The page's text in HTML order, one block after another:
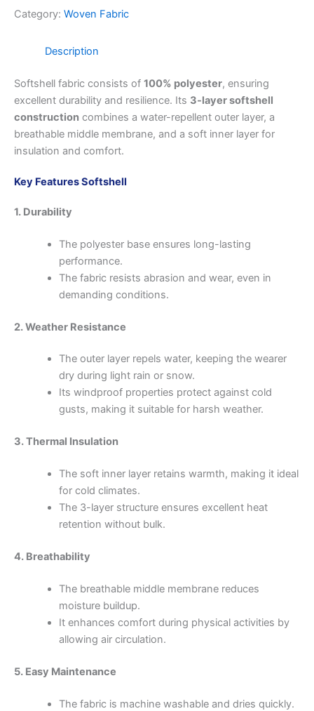
Category: Woven Fabric
Description
Softshell fabric consists of 100% polyester, ensuring
excellent durability and resilience. Its 3-layer softshell
construction combines a water-repellent outer layer, a
breathable middle membrane, and a soft inner layer for
insulation and comfort.
Key Features Softshell
1. Durability
The polyester base ensures long-lasting
performance.
The fabric resists abrasion and wear, even in
demanding conditions.
2. Weather Resistance
The outer layer repels water, keeping the wearer
dry during light rain or snow.
Its windproof properties protect against cold
gusts, making it suitable for harsh weather.
3. Thermal Insulation
The soft inner layer retains warmth, making it ideal
for cold climates.
The 3-layer structure ensures excellent heat
retention without bulk.
4. Breathability
The breathable middle membrane reduces
moisture buildup.
It enhances comfort during physical activities by
allowing air circulation.
5. Easy Maintenance
The fabric is machine washable and dries quickly.